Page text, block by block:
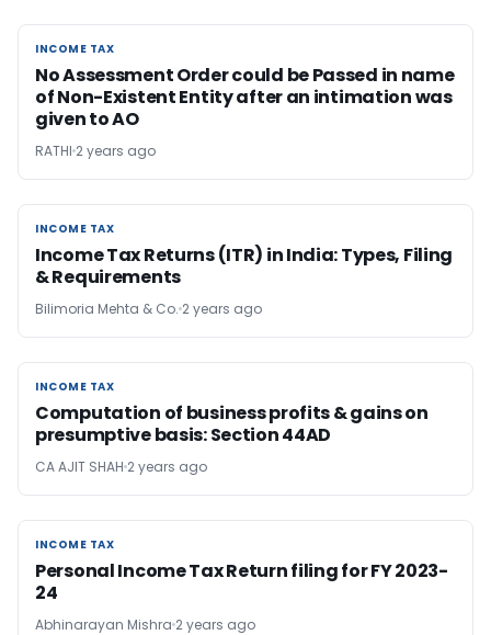
INCOME TAX
INCOME TAX
No Assessment Order could be Passed in name
of Non-Existent Entity after an intimation was
given to AO
RATHI 2 years ago
INCOME TAX
INCOME TAX
Income Tax Returns (ITR) in India: Types, Filing
& Requirements
Bilimoria Mehta & Co. 2 years ago
INCOME TAX
INCOME TAX
Computation of business profits & gains on
presumptive basis: Section 44AD
CA AJIT SHAH 2 years ago
INCOME TAX
INCOME TAX
Personal Income Tax Return filing for FY 2023-
24
Abhinarayan Mishra 2 years ago